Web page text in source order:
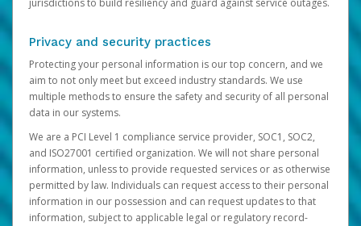
jurisdictions to build resiliency and guard against service outages.
Privacy and security practices
Protecting your personal information is our top concern, and we
aim to not only meet but exceed industry standards. We use
multiple methods to ensure the safety and security of all personal
data in our systems.
We are a PCI Level 1 compliance service provider, SOC1, SOC2,
and ISO27001 certified organization. We will not share personal
information, unless to provide requested services or as otherwise
permitted by law. Individuals can request access to their personal
information in our possession and can request updates to that
information, subject to applicable legal or regulatory record-